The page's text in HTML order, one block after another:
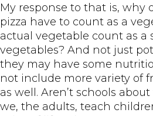
My response to that is, why
pizza have to count as a
actual vegetable count as a
vegetables? And not just
they may have some
not include more variety of
as well. Aren’t schools
we, the adults, teach